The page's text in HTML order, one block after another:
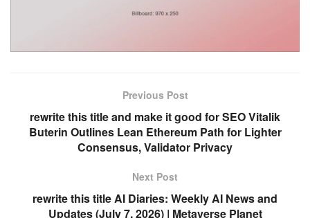
Previous Post
rewrite this title and make it good for SEO Vitalik
Buterin Outlines Lean Ethereum Path for Lighter
Consensus, Validator Privacy
Next Post
rewrite this title AI Diaries: Weekly AI News and
Updates (July 7, 2026) | Metaverse Planet